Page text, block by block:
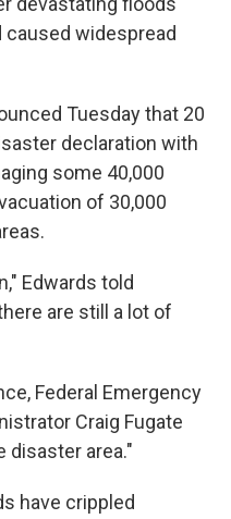
caused widespread
Tuesday that 20
declaration with
some 40,000
of 30,000
Edwards told
are still a lot of
Federal Emergency
Craig Fugate
disaster area."
have crippled